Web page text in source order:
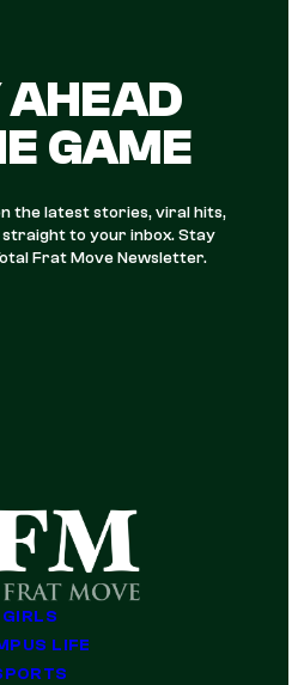
AHEAD
GAME
the latest stories, viral hits,
to your inbox. Stay
Frat Move Newsletter.
GIRLS
LIFE